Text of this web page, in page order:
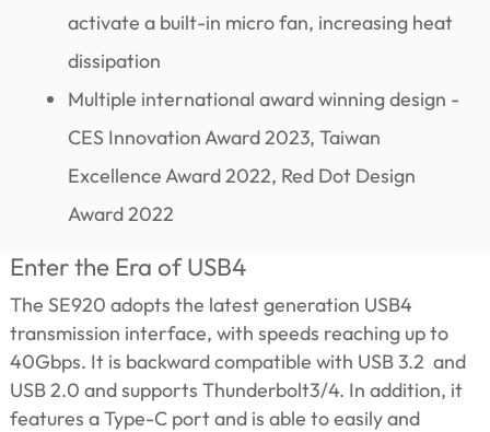
activate a built-in micro fan, increasing heat
dissipation
Multiple international award winning design -
CES Innovation Award 2023, Taiwan
Excellence Award 2022, Red Dot Design
Award 2022
Enter the Era of USB4
The SE920 adopts the latest generation USB4
transmission interface, with speeds reaching up to
40Gbps. It is backward compatible with USB 3.2 and
USB 2.0 and supports Thunderbolt3/4. In addition, it
features a Type-C port and is able to easily and